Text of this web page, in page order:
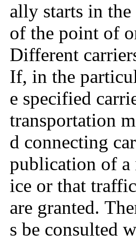
ally starts in
of the point of
Different
If, in the
e specified
transportation
d connecting
publication of a
ice or that
are granted.
s be consulted